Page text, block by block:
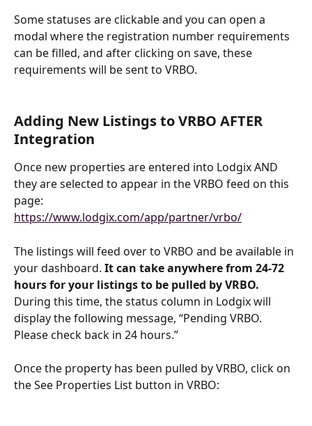
Some statuses are clickable and you can open a
modal where the registration number requirements
can be filled, and after clicking on save, these
requirements will be sent to VRBO.
Adding New Listings to VRBO AFTER
Integration
Once new properties are entered into Lodgix AND
they are selected to appear in the VRBO feed on this
page:
https://www.lodgix.com/app/partner/vrbo/
The listings will feed over to VRBO and be available in
your dashboard. It can take anywhere from 24-72
hours for your listings to be pulled by VRBO.
During this time, the status column in Lodgix will
display the following message, “Pending VRBO.
Please check back in 24 hours.”
Once the property has been pulled by VRBO, click on
the See Properties List button in VRBO: